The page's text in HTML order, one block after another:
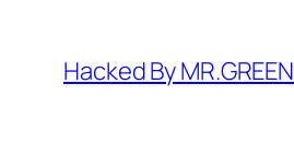
content
Hacked By MR.GREEN